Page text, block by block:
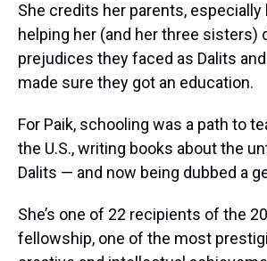
She credits her parents, especially
helping her (and her three sisters)
prejudices they faced as Dalits
made sure they got an education.
For Paik, schooling was a path to
the U.S., writing books about the
Dalits — and now being dubbed a
She’s one of 22 recipients of the
fellowship, one of the most